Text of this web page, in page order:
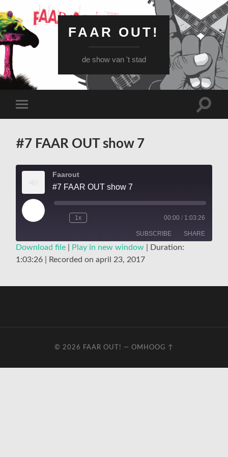
FAAR OUT!
de show van 't stad
naar
menu
#7 FAAR OUT show 7
Faarout
#7 FAAR OUT show 7
Play
Episode
1x 00:00 / 1:03:26
SUBSCRIBE SHARE
SHARE
Download file Play in new window
Duration:
1:03:26
Recorded on april 23, 2017
© 2026 FAAR OUT! — OMHOOG ↑